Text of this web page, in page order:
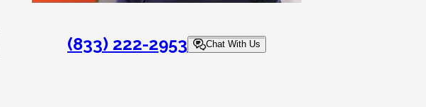
(833) 222-2953 Chat With Us